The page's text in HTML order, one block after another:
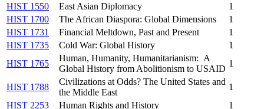
HIST 1550
East Asian Diplomacy
1
HIST 1700
The African Diaspora: Global Dimensions
1
HIST 1731
Financial Meltdown, Past and Present
1
HIST 1735
Cold War: Global History
1
HIST 1765
Human, Humanity, Humanitarianism: A
Global History from Abolitionism to USAID
1
HIST 1788
Civilizations at Odds? The United States and
the Middle East
1
HIST 2253
Human Rights and History 1